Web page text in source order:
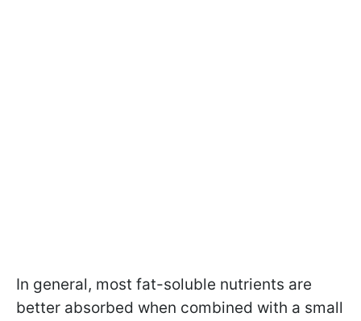
In general, most fat-soluble nutrients are
better absorbed when combined with a small